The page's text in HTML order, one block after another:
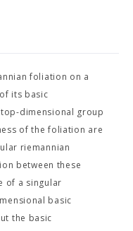
foliation on a
its basic
dimensional group
of the foliation are
riemannian
between these
of a singular
basic
the basic